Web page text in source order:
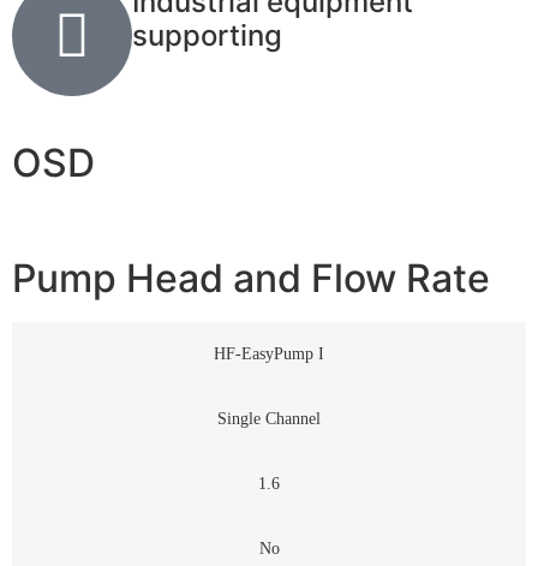
supporting
OSD
Pump Head and Flow Rate
HF-EasyPump I
Single Channel
1.6
No